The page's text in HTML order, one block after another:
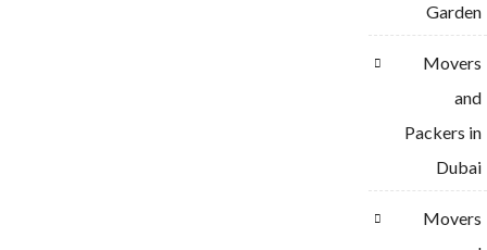
Garden
Movers
and
Packers in
Dubai
Movers